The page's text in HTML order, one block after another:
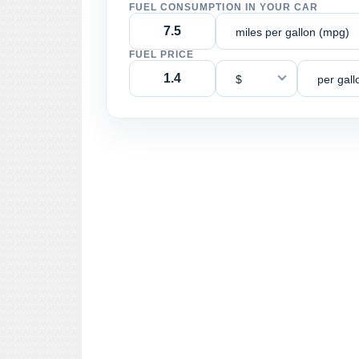
FUEL CONSUMPTION IN YOUR CAR
miles per gallon (mpg)
FUEL PRICE
$ per